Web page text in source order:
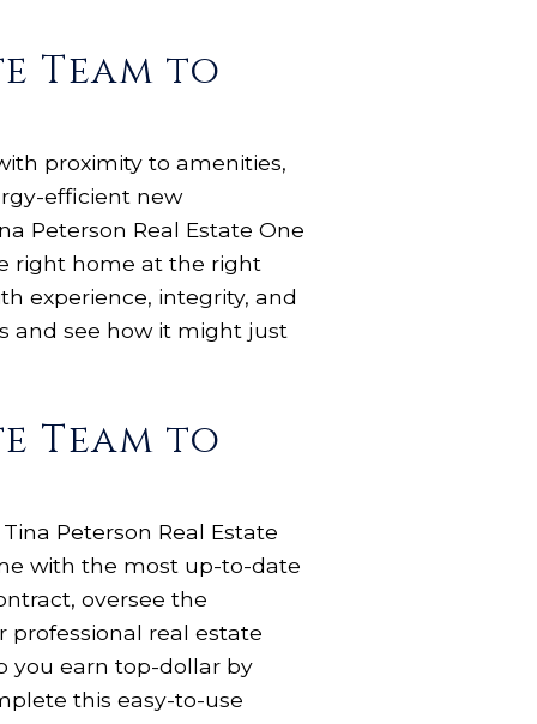
Team to
proximity to amenities,
efficient new
Peterson Real Estate One
right home at the right
experience, integrity, and
and see how it might just
Team to
Peterson Real Estate
with the most up-to-date
oversee the
professional real estate
you earn top-dollar by
this easy-to-use